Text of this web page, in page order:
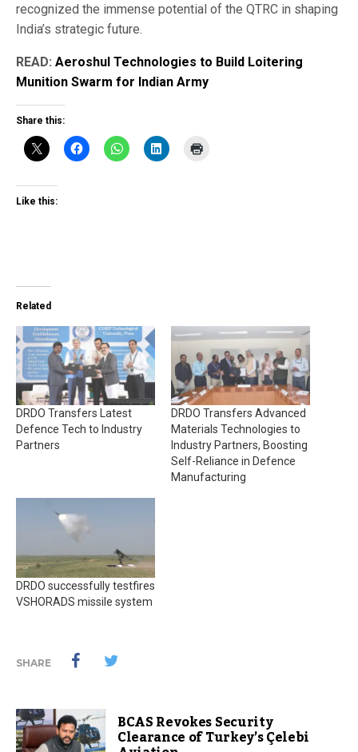
recognized the immense potential of the QTRC in shaping
India’s strategic future.
READ: Aeroshul Technologies to Build Loitering
Munition Swarm for Indian Army
Share this:
Like this:
Related
DRDO Transfers Latest
Defence Tech to Industry
Partners
DRDO Transfers Advanced
Materials Technologies to
Industry Partners, Boosting
Self-Reliance in Defence
Manufacturing
DRDO successfully testfires
VSHORADS missile system
SHARE
BCAS Revokes Security
Clearance of Turkey’s Çelebi